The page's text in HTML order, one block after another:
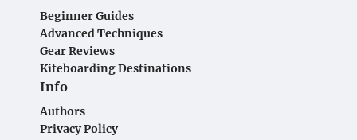
Beginner Guides
Advanced Techniques
Gear Reviews
Kiteboarding Destinations
Info
Authors
Privacy Policy